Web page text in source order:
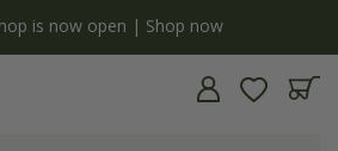
is now open | Shop now